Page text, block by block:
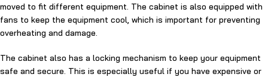
moved to fit different equipment. The cabinet is also equipped with
fans to keep the equipment cool, which is important for preventing
overheating and damage.
The cabinet also has a locking mechanism to keep your equipment
safe and secure. This is especially useful if you have expensive or